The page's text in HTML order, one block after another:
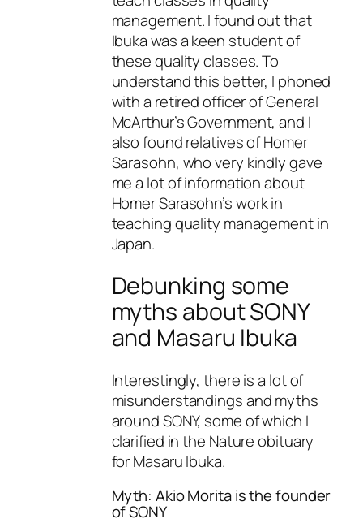
management. I found out that
Ibuka was a keen student of
these quality classes. To
understand this better, I phoned
with a retired officer of General
McArthur’s Government, and I
also found relatives of Homer
Sarasohn, who very kindly gave
me a lot of information about
Homer Sarasohn’s work in
teaching quality management in
Japan.
Debunking some
myths about SONY
and Masaru Ibuka
Interestingly, there is a lot of
misunderstandings and myths
around SONY, some of which I
clarified in the Nature obituary
for Masaru Ibuka.
Myth: Akio Morita is the founder
of SONY